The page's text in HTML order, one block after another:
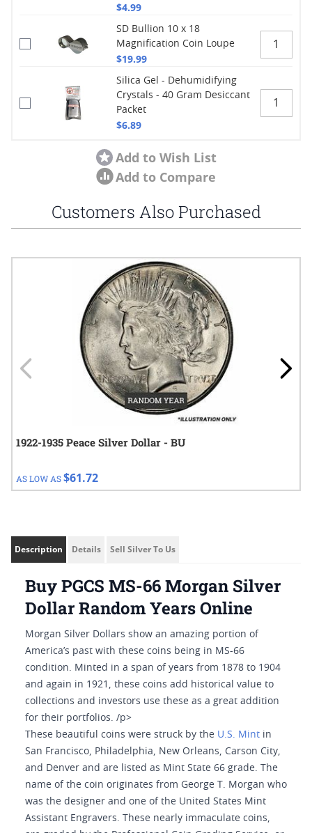
$4.99
SD Bullion 10 x 18
Magnification Coin Loupe
$19.99
Silica Gel - Dehumidifying
Crystals - 40 Gram Desiccant
Packet
$6.89
Add to Wish List
Add to Compare
Customers Also Purchased
Navigating through the elements of the carousel is possible
Press to go to carousel navigation
1922-1935 Peace Silver Dollar - BU
AS LOW AS$61.72
Description Details Sell Silver To Us
Buy PGCS MS-66 Morgan Silver
Dollar Random Years Online
Morgan Silver Dollars show an amazing portion of
America’s past with these coins being in MS-66
condition. Minted in a span of years from 1878 to 1904
and again in 1921, these coins add historical value to
collections and investors use these as a great addition
for their portfolios. /p>
These beautiful coins were struck by the U.S. Mint in
San Francisco, Philadelphia, New Orleans, Carson City,
and Denver and are listed as Mint State 66 grade. The
name of the coin originates from George T. Morgan who
was the designer and one of the United States Mint
Assistant Engravers. These nearly immaculate coins,